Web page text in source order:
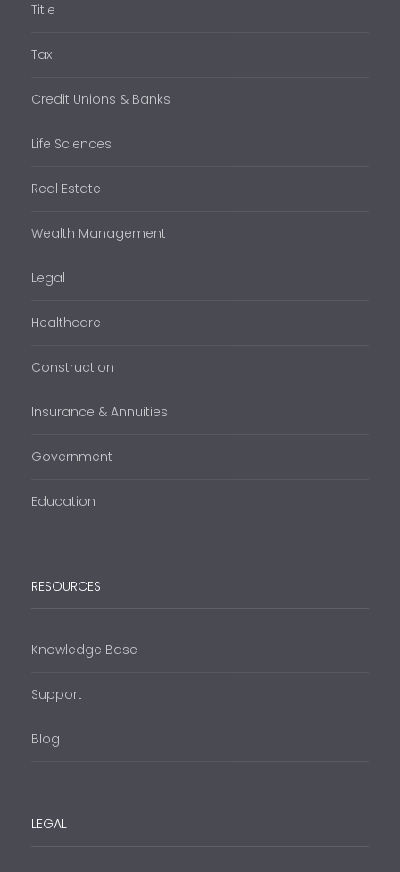
Title
Tax
Credit Unions & Banks
Life Sciences
Real Estate
Wealth Management
Legal
Healthcare
Construction
Insurance & Annuities
Government
Education
RESOURCES
Knowledge Base
Support
Blog
LEGAL